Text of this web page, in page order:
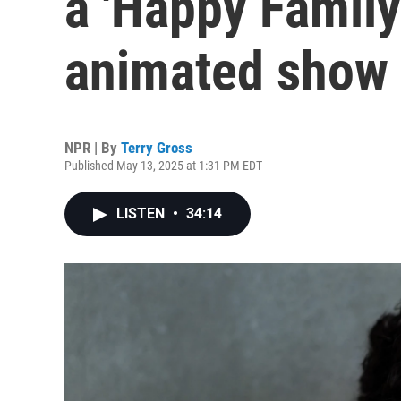
animated show
NPR | By Terry Gross
Published May 13, 2025 at 1:31 PM EDT
LISTEN • 34:14